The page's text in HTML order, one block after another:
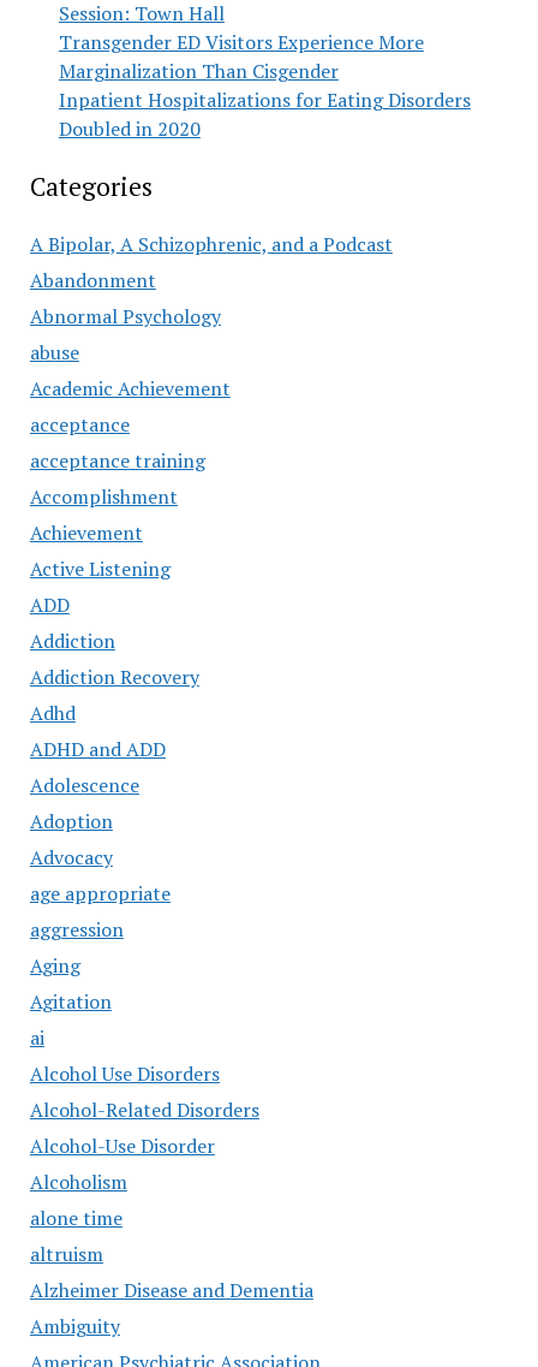
Session: Town Hall
Transgender ED Visitors Experience More
Marginalization Than Cisgender
Inpatient Hospitalizations for Eating Disorders
Doubled in 2020
Categories
A Bipolar, A Schizophrenic, and a Podcast
Abandonment
Abnormal Psychology
abuse
Academic Achievement
acceptance
acceptance training
Accomplishment
Achievement
Active Listening
ADD
Addiction
Addiction Recovery
Adhd
ADHD and ADD
Adolescence
Adoption
Advocacy
age appropriate
aggression
Aging
Agitation
ai
Alcohol Use Disorders
Alcohol-Related Disorders
Alcohol-Use Disorder
Alcoholism
alone time
altruism
Alzheimer Disease and Dementia
Ambiguity